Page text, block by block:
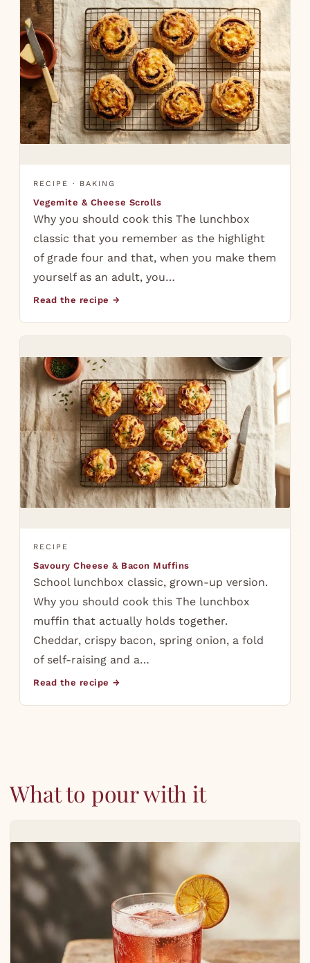
RECIPE · BAKING
Vegemite & Cheese Scrolls
Why you should cook this The lunchbox
classic that you remember as the highlight
of grade four and that, when you make them
yourself as an adult, you…
Read the recipe →
RECIPE
Savoury Cheese & Bacon Muffins
School lunchbox classic, grown-up version.
Why you should cook this The lunchbox
muffin that actually holds together.
Cheddar, crispy bacon, spring onion, a fold
of self-raising and a…
Read the recipe →
What to pour with it